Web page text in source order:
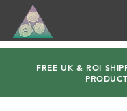
FREE UK & ROI